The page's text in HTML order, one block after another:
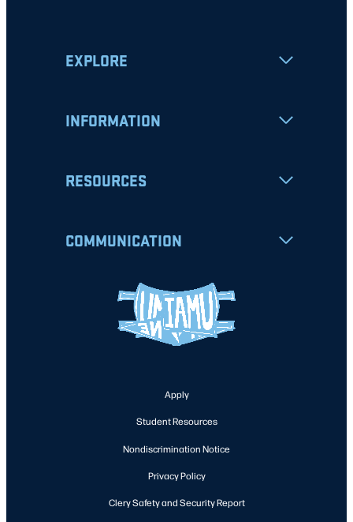
EXPLORE
INFORMATION
RESOURCES
COMMUNICATION
Apply
Student Resources
Nondiscrimination Notice
Privacy Policy
Clery Safety and Security Report